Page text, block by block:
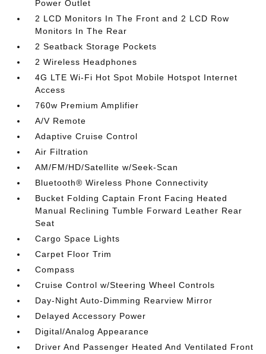
Power Outlet
2 LCD Monitors In The Front and 2 LCD Row
Monitors In The Rear
2 Seatback Storage Pockets
2 Wireless Headphones
4G LTE Wi-Fi Hot Spot Mobile Hotspot Internet
Access
760w Premium Amplifier
A/V Remote
Adaptive Cruise Control
Air Filtration
AM/FM/HD/Satellite w/Seek-Scan
Bluetooth® Wireless Phone Connectivity
Bucket Folding Captain Front Facing Heated
Manual Reclining Tumble Forward Leather Rear
Seat
Cargo Space Lights
Carpet Floor Trim
Compass
Cruise Control w/Steering Wheel Controls
Day-Night Auto-Dimming Rearview Mirror
Delayed Accessory Power
Digital/Analog Appearance
Driver And Passenger Heated And Ventilated Front